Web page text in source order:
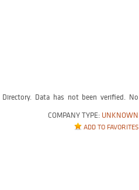
COMPANY TYPE: UNKNOWN
ADD TO FAVORITES
Data has not been verified. No